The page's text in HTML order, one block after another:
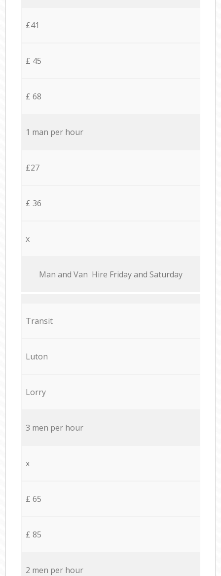
£41
£ 45
£ 68
1 man per hour
£27
£ 36
x
Мan аnd Van Hire Friday and Saturday
Transit
Luton
Lorry
3 men per hour
x
£ 65
£ 85
2 men per hour